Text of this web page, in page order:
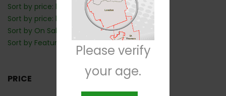
Sort by price: low to high
Sort by price: high to low
Sort by On Sale: Show first
Sort by Featured: Show first
PRICE
Please verify
your age.